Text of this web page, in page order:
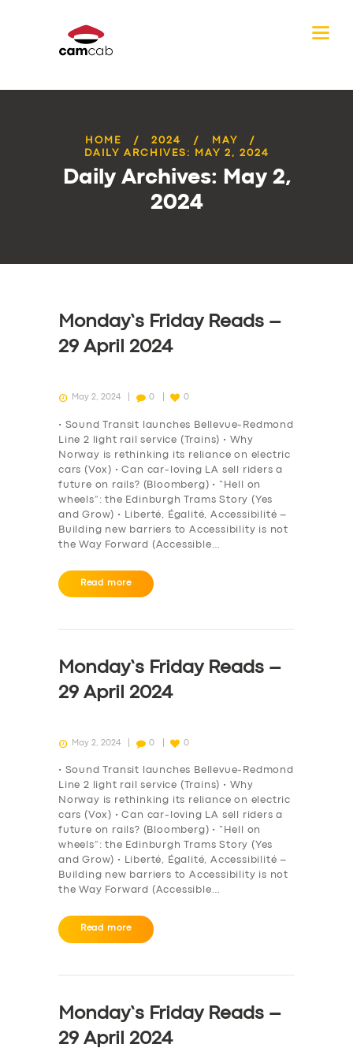
HOME 2024
MAY
DAILY ARCHIVES: MAY 2, 2024
Daily Archives: May 2,
2024
Monday’s Friday Reads –
29 April 2024
May 2, 2024 0 0
• Sound Transit launches Bellevue-Redmond
Line 2 light rail service (Trains) • Why
Norway is rethinking its reliance on electric
cars (Vox) • Can car-loving LA sell riders a
future on rails? (Bloomberg) • “Hell on
wheels”: the Edinburgh Trams Story (Yes
and Grow) • Liberté, Égalité, Accessibilité –
Building new barriers to Accessibility is not
the Way Forward (Accessible…
Read more
Monday’s Friday Reads –
29 April 2024
May 2, 2024 0 0
• Sound Transit launches Bellevue-Redmond
Line 2 light rail service (Trains) • Why
Norway is rethinking its reliance on electric
cars (Vox) • Can car-loving LA sell riders a
future on rails? (Bloomberg) • “Hell on
wheels”: the Edinburgh Trams Story (Yes
and Grow) • Liberté, Égalité, Accessibilité –
Building new barriers to Accessibility is not
the Way Forward (Accessible…
Read more
Monday’s Friday Reads –
29 April 2024